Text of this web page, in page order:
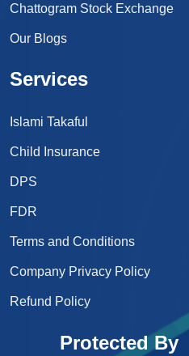
Chattogram Stock Exchange
Our Blogs
Services
Islami Takaful
Child Insurance
DPS
FDR
Terms and Conditions
Company Privacy Policy
Refund Policy
Protected By